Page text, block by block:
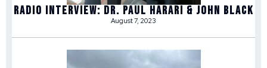
Radio Interview: Dr. Paul Harari & John Black
August 7, 2023